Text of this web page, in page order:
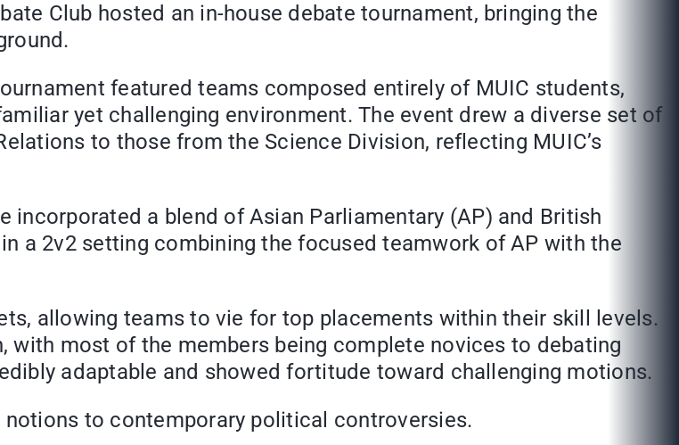
Club hosted an in-house debate tournament, bringing the
featured teams composed entirely of MUIC students,
yet challenging environment. The event drew a diverse set of
to those from the Science Division, reflecting MUIC’s
incorporated a blend of Asian Parliamentary (AP) and British
a 2v2 setting combining the focused teamwork of AP with the
allowing teams to vie for top placements within their skill levels.
most of the members being complete novices to debating
adaptable and showed fortitude toward challenging motions.
to contemporary political controversies.